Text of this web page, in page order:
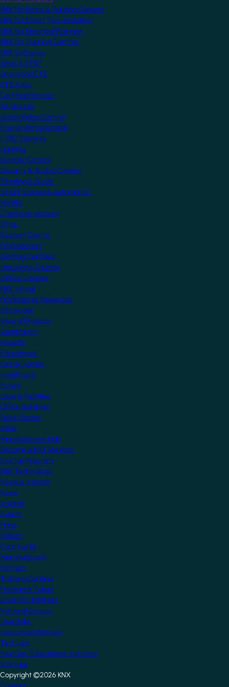
KNX for Home & Building Owners
KNX for Smart Tech Installers
KNX for Electrical Planners
KNX for Training Centres
KNX Software
What is ETS?
Download ETS
ETS Apps
Certified Devices
All Devices
Audio/Video Control
Energy Management
HVAC Systems
Lighting
Remote Control
Security & Access Control
Shading & Blinds
Smart Scenes & Automation
MyKNX
Create an account
Shop
Support Centre
Professionals
Getting Certified
Upcoming Courses
Online Courses
KNX Virtual
Professional Resources
Showcase
View all Projects
Apartments
Airports
Educational
Family Homes
Healthcare
Hotels
Leisure Facilities
Office Buildings
Public Sector
Villas
Manufacturers Hub
Become a KNX Member
Startup Program
KNX Technology
News & Insights
News
Insights
Events
Press
Videos
Community
Manufacturers
Partners
Training Centres
Freelance Tutors
Scientific Partners
National Groups
Userclubs
Associated Partners
Test Labs
NextGen Educational Institutes
Startups
Copyright ©2026 KNX